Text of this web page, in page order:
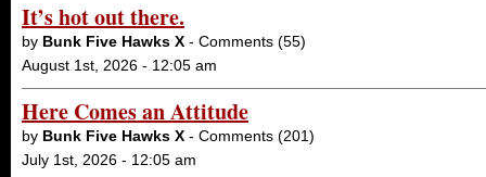
It’s hot out there.
by Bunk Five Hawks X - Comments (55)
August 1st, 2026 - 12:05 am
Here Comes an Attitude
by Bunk Five Hawks X - Comments (201)
July 1st, 2026 - 12:05 am